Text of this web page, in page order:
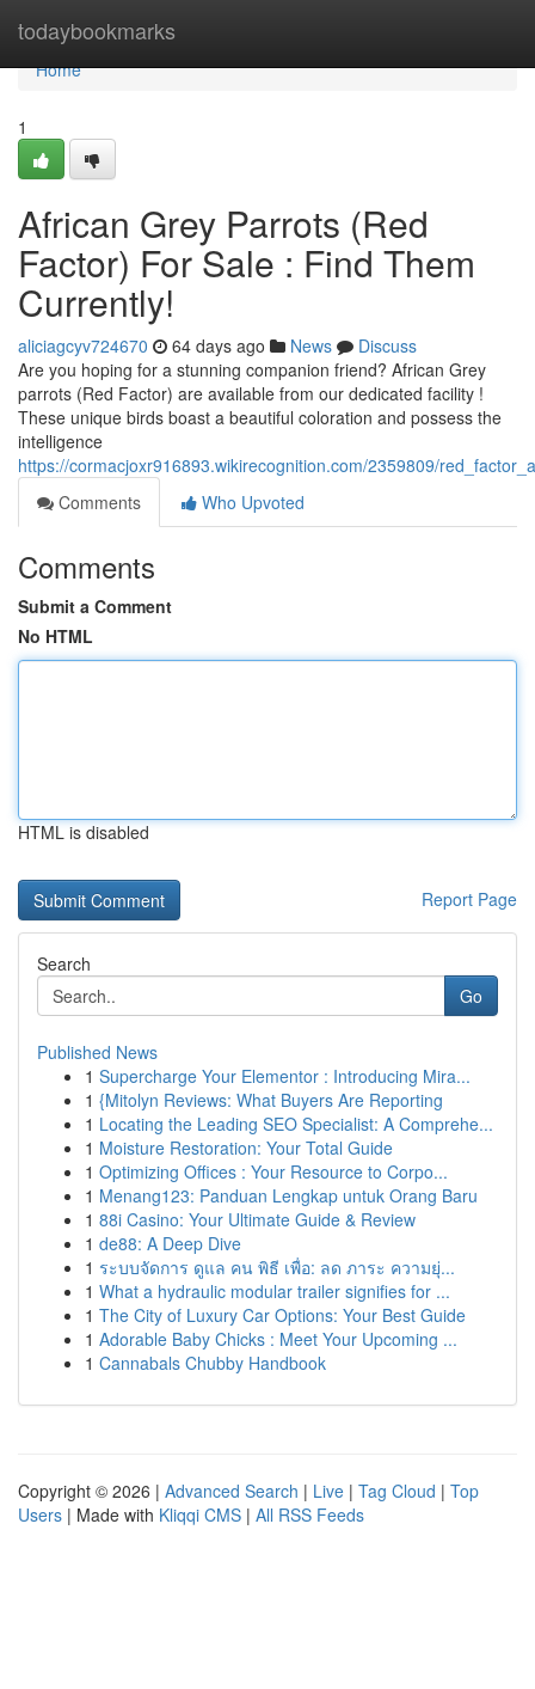
todaybookmarks
Home
Home
1
African Grey Parrots (Red
Factor) For Sale : Find Them
Currently!
aliciagcyv724670 64 days ago News
Discuss
Are you hoping for a stunning companion friend? African Grey
parrots (Red Factor) are available from our dedicated facility !
These unique birds boast a beautiful coloration and possess the
intelligence
https://cormacjoxr916893.wikirecognition.com/2359809/
Comments
Who Upvoted
Comments
Submit a Comment
No HTML
HTML is disabled
Report Page
Search
Go
Published News
1 Supercharge Your Elementor : Introducing Mira...
1 {Mitolyn Reviews: What Buyers Are Reporting
1 Locating the Leading SEO Specialist: A Comprehe...
1 Moisture Restoration: Your Total Guide
1 Optimizing Offices : Your Resource to Corpo...
1 Menang123: Panduan Lengkap untuk Orang Baru
1 88i Casino: Your Ultimate Guide & Review
1 de88: A Deep Dive
1 ระบบจัดการ ดูแล คน พิธี เพื่อ: ลด ภาระ ความยุ่...
1 What a hydraulic modular trailer signifies for ...
1 The City of Luxury Car Options: Your Best Guide
1 Adorable Baby Chicks : Meet Your Upcoming ...
1 Cannabals Chubby Handbook
Copyright © 2026 | Advanced Search | Live | Tag Cloud | Top
Users | Made with Kliqqi CMS | All RSS Feeds